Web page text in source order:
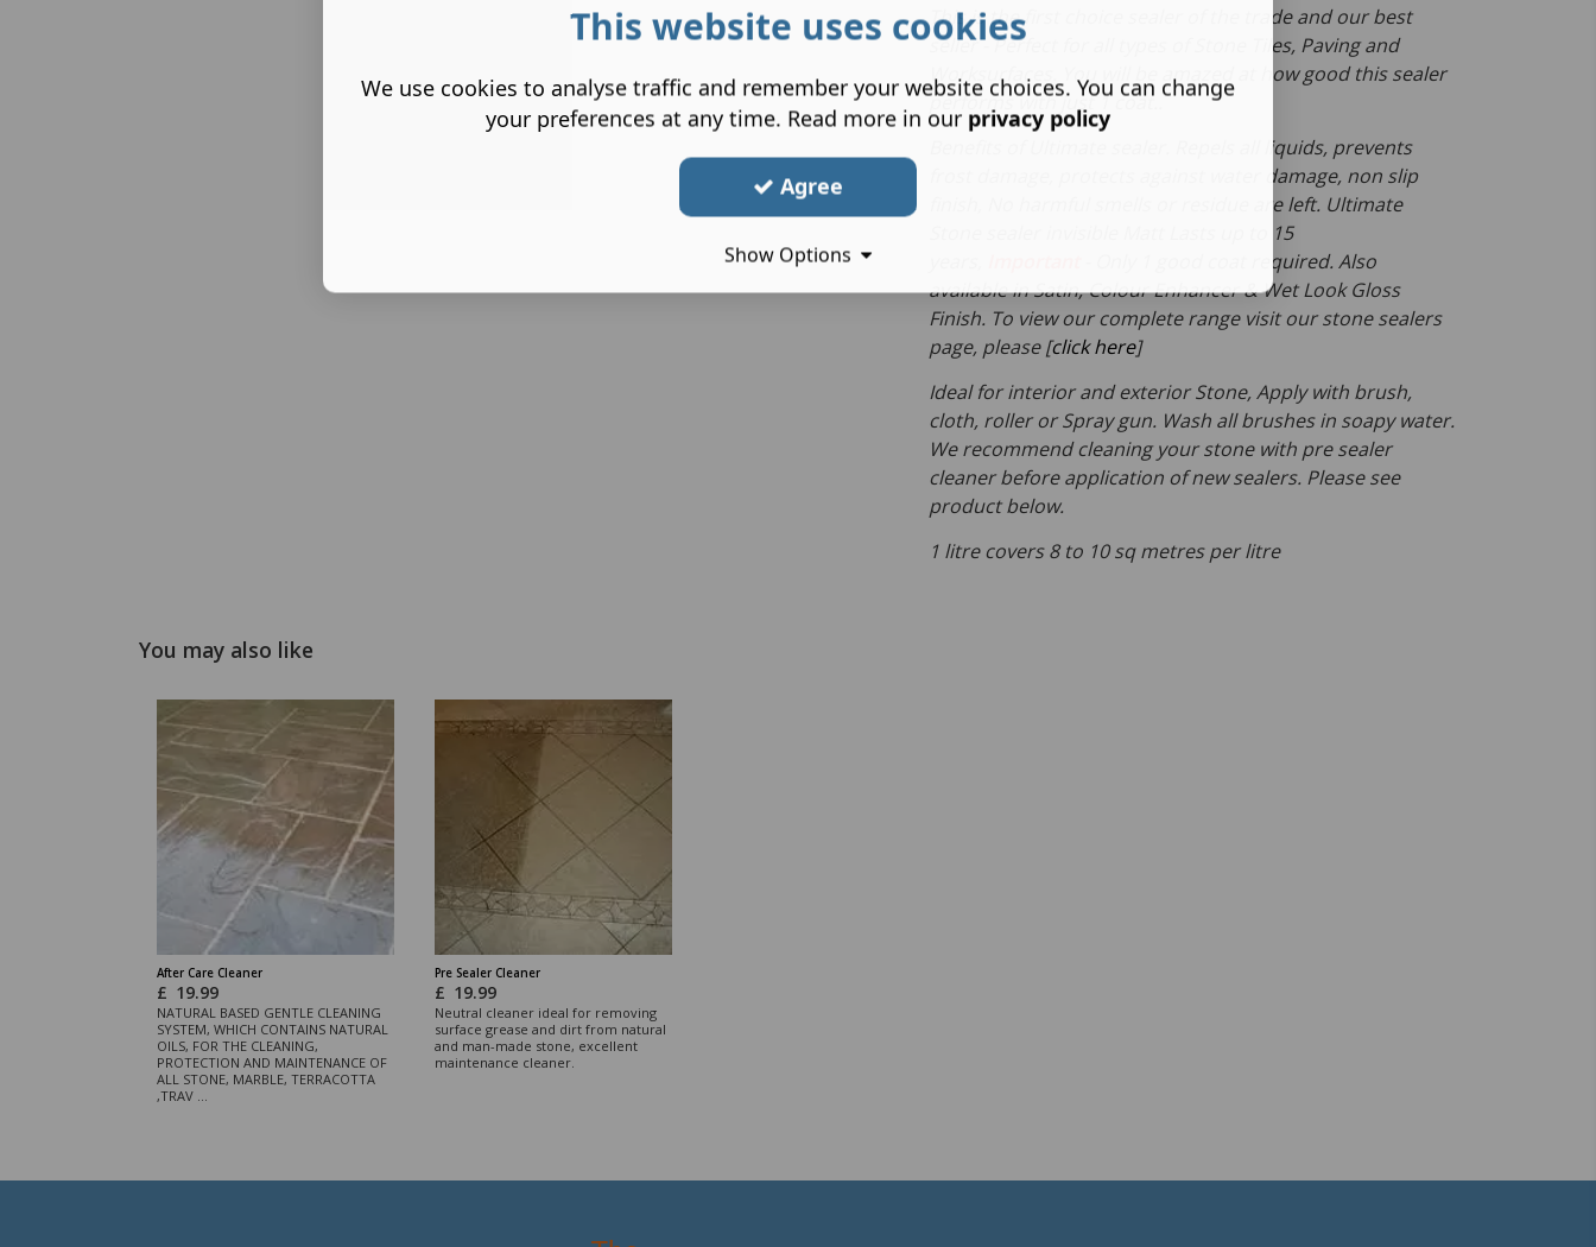
This is the first choice sealer of the trade and our best
seller - Perfect for all types of Stone Tiles, Paving and
Worksurfaces. You will be amazed at how good this sealer
performs with just 1 coat..
Benefits of Ultimate sealer. Repels all liquids, prevents
frost damage, protects against water damage, non slip
finish, No harmful smells or residue are left. Ultimate
Stone sealer invisible Matt Lasts up to 15
- Only 1 good coat required. Also
available in Satin, Colour Enhancer & Wet Look Gloss
Finish. To view our complete range visit our stone sealers
page, please [click here]
Ideal for interior and exterior Stone, Apply with brush,
cloth, roller or Spray gun. Wash all brushes in soapy water.
We recommend cleaning your stone with pre sealer
cleaner before application of new sealers. Please see
product below.
1 litre covers 8 to 10 sq metres per litre
You may also like
After Care Cleaner
£ 19.99
NATURAL BASED GENTLE CLEANING
SYSTEM, WHICH CONTAINS NATURAL
OILS, FOR THE CLEANING,
PROTECTION AND MAINTENANCE OF
ALL STONE, MARBLE, TERRACOTTA
,TRAV ...
Pre Sealer Cleaner
£ 19.99
Neutral cleaner ideal for removing
surface grease and dirt from natural
and man-made stone, excellent
maintenance cleaner.
This website uses cookies
We use cookies to analyse traffic and remember your website choices. You can change
your preferences at any time. Read more in our privacy policy
Agree
Show Options